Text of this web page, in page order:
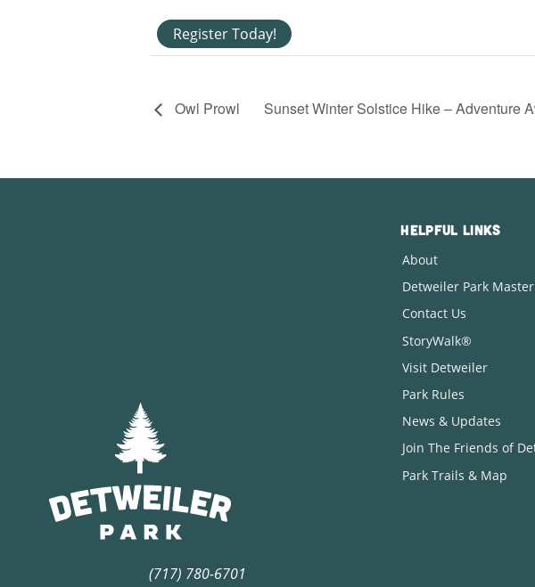
Register Today!
Owl Prowl Sunset Winter Solstice Hike – Adventure
(717) 780-6701
Helpful Links
About
Detweiler Park
Contact Us
StoryWalk®
Visit Detweiler
Park Rules
News & Updates
Join The Friends of
Park Trails & Map